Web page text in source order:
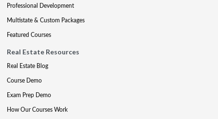
Professional Development
Multistate & Custom Packages
Featured Courses
Real Estate Resources
Real Estate Blog
Course Demo
Exam Prep Demo
How Our Courses Work